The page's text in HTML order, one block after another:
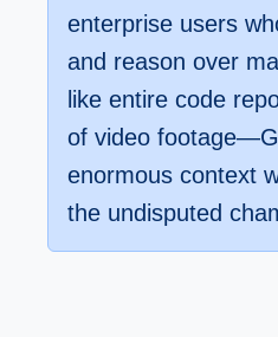
enterprise users
and reason over
like entire code
of video
enormous context
the undisputed